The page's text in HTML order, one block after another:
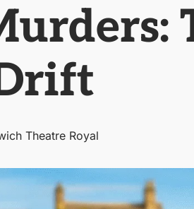
Theatre Royal